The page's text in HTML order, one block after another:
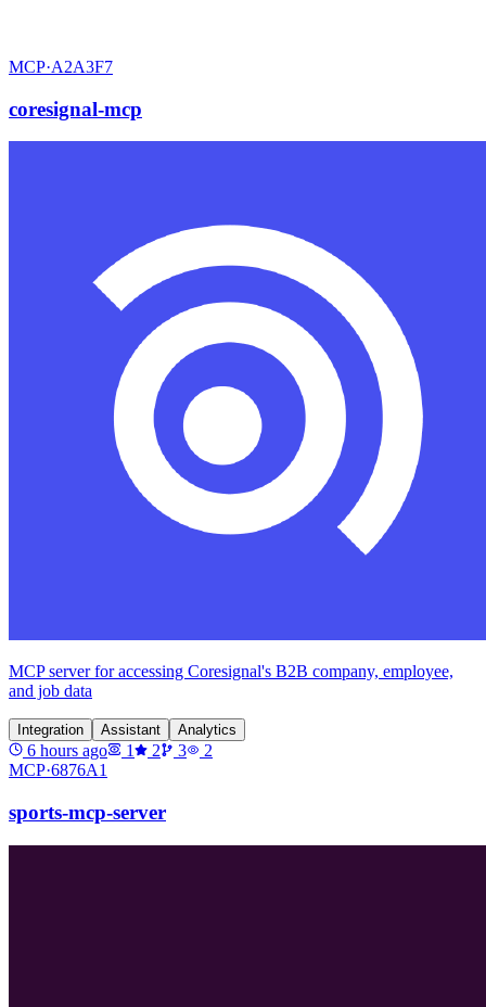
MCP·A2A3F7
coresignal-mcp
MCP server for accessing Coresignal's B2B company, employee,
and job data
Integration Assistant Analytics
6 hours ago 1 2 3
2
MCP·6876A1
sports-mcp-server